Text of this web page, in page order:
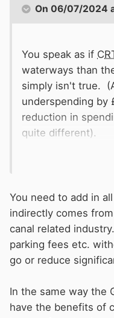
On 06/07/2024
You speak as if
waterways than
simply isn't true.
underspending by
reduction in
quite different).
Anyway,
in £47.3 million
Expenditure
Major
which was on
includes
engineering etc)
You need to add in
indirectly comes
canal related
parking fees etc.
go or reduce
In the same way the
have the benefits of